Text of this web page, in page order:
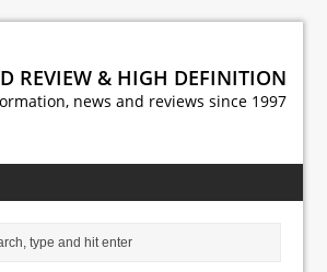
REVIEW & HIGH DEFINITION
news and reviews since 1997